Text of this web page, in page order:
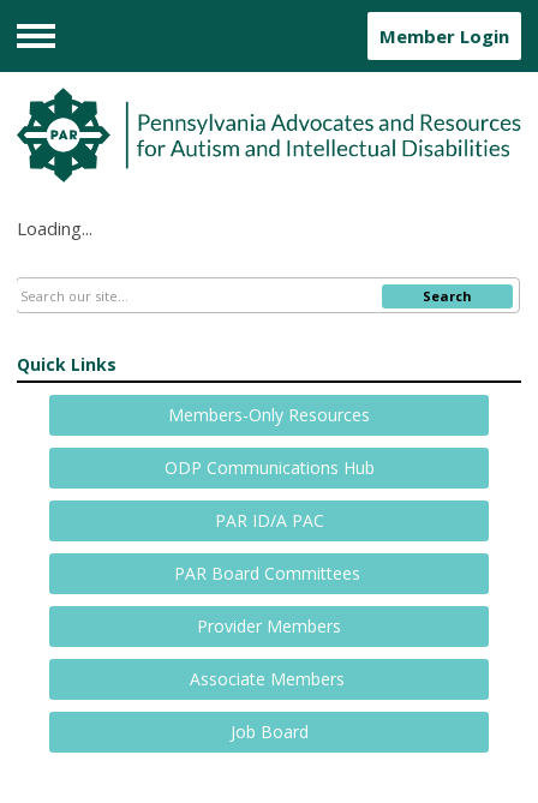
Menu
Member Login
Loading...
Search
Quick Links
Members-Only Resources
ODP Communications Hub
PAR ID/A PAC
PAR Board Committees
Provider Members
Associate Members
Job Board